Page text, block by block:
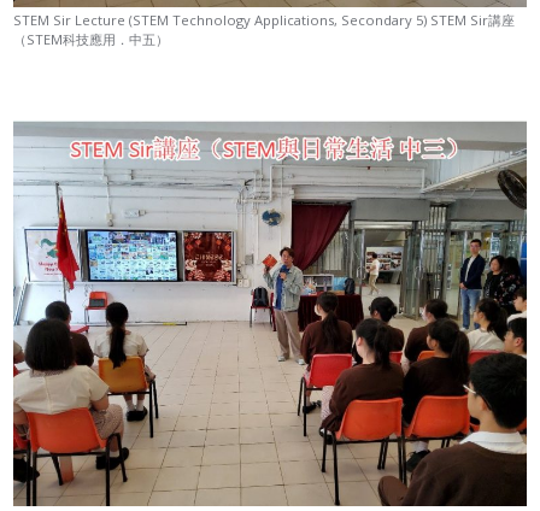
STEM Sir Lecture (STEM Technology Applications, Secondary 5) STEM Sir講座
（STEM科技應用．中五）